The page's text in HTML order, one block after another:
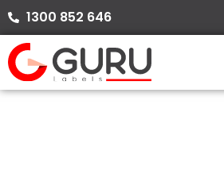
Skip
to
content
1300 852 646​